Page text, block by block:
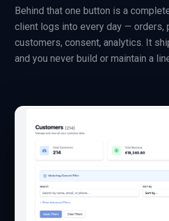
Behind that one button is a
client logs into every day — orders,
customers, consent, analytics. It
and you never build or maintain a